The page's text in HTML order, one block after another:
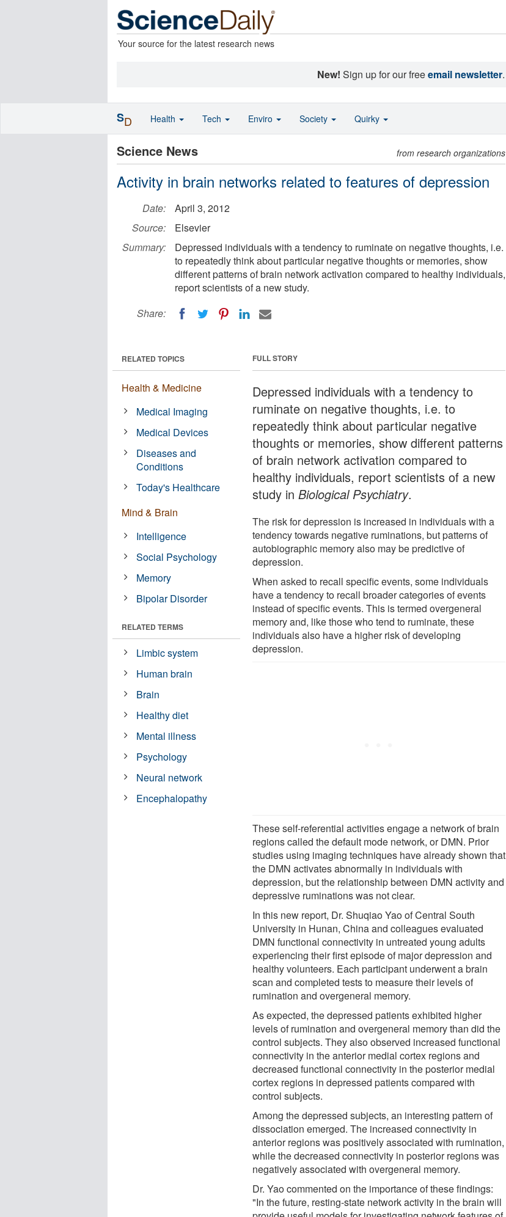
Your source for the latest research news
New! Sign up for our freeemail newsletter.
Science News from research organizations
Activity in brain networks related to features of depression
Date:
April 3, 2012
Source:
Elsevier
Summary:
Depressed individuals with a tendency to ruminate on negative thoughts, i.e.
to repeatedly think about particular negative thoughts or memories, show
different patterns of brain network activation compared to healthy individuals,
report scientists of a new study.
Share:
FULL STORY
Depressed individuals with a tendency to
ruminate on negative thoughts, i.e. to
repeatedly think about particular negative
thoughts or memories, show different patterns
of brain network activation compared to
healthy individuals, report scientists of a new
study inBiological Psychiatry.
The risk for depression is increased in individuals with a
tendency towards negative ruminations, but patterns of
autobiographic memory also may be predictive of
depression.
When asked to recall specific events, some individuals
have a tendency to recall broader categories of events
instead of specific events. This is termed overgeneral
memory and, like those who tend to ruminate, these
individuals also have a higher risk of developing
depression.
These self-referential activities engage a network of brain
regions called the default mode network, or DMN. Prior
studies using imaging techniques have already shown that
the DMN activates abnormally in individuals with
depression, but the relationship between DMN activity and
depressive ruminations was not clear.
In this new report, Dr. Shuqiao Yao of Central South
University in Hunan, China and colleagues evaluated
DMN functional connectivity in untreated young adults
experiencing their first episode of major depression and
healthy volunteers. Each participant underwent a brain
scan and completed tests to measure their levels of
rumination and overgeneral memory.
As expected, the depressed patients exhibited higher
levels of rumination and overgeneral memory than did the
control subjects. They also observed increased functional
connectivity in the anterior medial cortex regions and
decreased functional connectivity in the posterior medial
cortex regions in depressed patients compared with
control subjects.
Among the depressed subjects, an interesting pattern of
dissociation emerged. The increased connectivity in
anterior regions was positively associated with rumination,
while the decreased connectivity in posterior regions was
negatively associated with overgeneral memory.
Dr. Yao commented on the importance of these findings:
"In the future, resting-state network activity in the brain will
RELATED TOPICS
Health & Medicine
Medical Imaging
Medical Devices
Diseases and
Conditions
Today's Healthcare
Mind & Brain
Intelligence
Social Psychology
Memory
Bipolar Disorder
RELATED TERMS
Limbic system
Human brain
Brain
Healthy diet
Mental illness
Psychology
Neural network
Encephalopathy
SD Health Tech Enviro Society Quirky